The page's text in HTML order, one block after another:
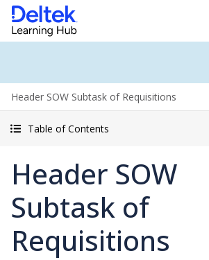
Header SOW Subtask of Requisitions
Table of Contents
Header SOW
Subtask of
Requisitions